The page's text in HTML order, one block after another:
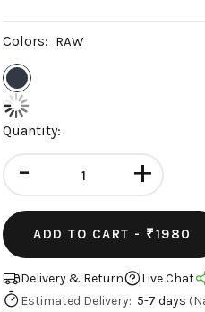
Colors: RAW
Quantity:
- +
ADD TO CART - ₹1980
Delivery & Return Live Chat
Estimated Delivery: 5-7 days